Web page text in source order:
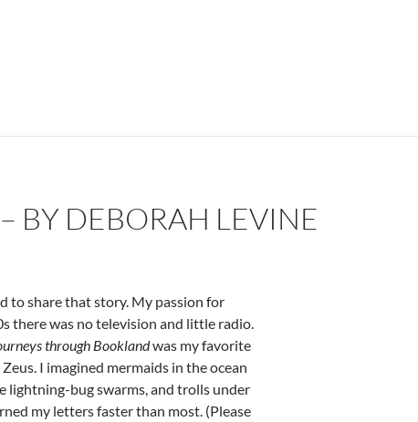
BY DEBORAH LEVINE
to share that story. My passion for
there was no television and little radio.
through Booklandwas my favorite
I imagined mermaids in the ocean
lightning-bug swarms, and trolls under
my letters faster than most. (Please